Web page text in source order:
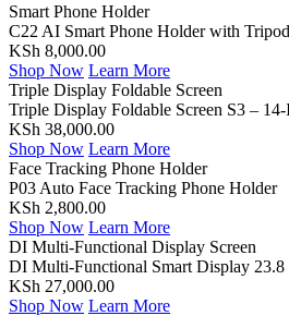
Smart Phone Holder
C22 AI Smart Phone Holder with
KSh 8,000.00
Shop Now Learn More
Triple Display Foldable Screen
Triple Display Foldable Screen S3 –
KSh 38,000.00
Shop Now Learn More
Face Tracking Phone Holder
P03 Auto Face Tracking Phone Holder
KSh 2,800.00
Shop Now Learn More
DI Multi-Functional Display Screen
DI Multi-Functional Smart Display 23.8
KSh 27,000.00
Shop Now Learn More